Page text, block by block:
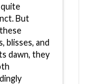
But
blisses, and
dawn, they